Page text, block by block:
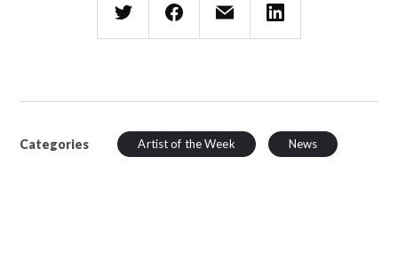
Categories Artist of the Week News